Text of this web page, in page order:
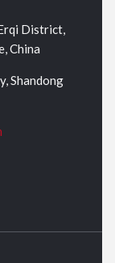
District,
China
Shandong